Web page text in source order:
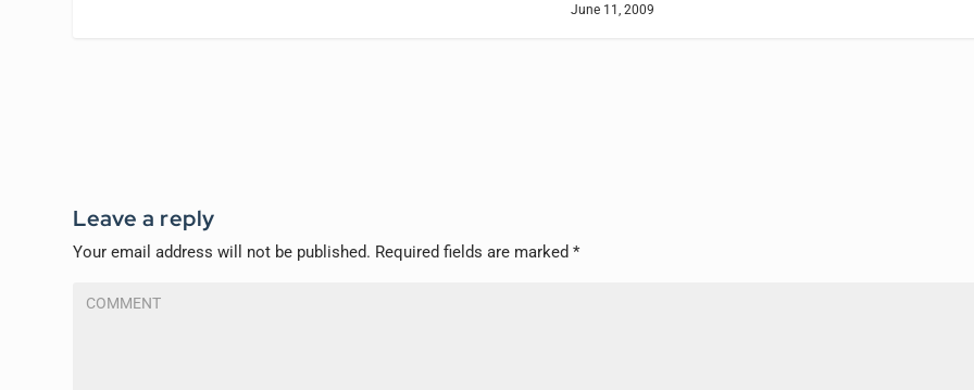
June 11, 2009
Leave a reply
Your email address will not be published. Required fields are marked*